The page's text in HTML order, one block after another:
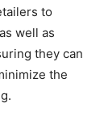
to
well as
they can
the